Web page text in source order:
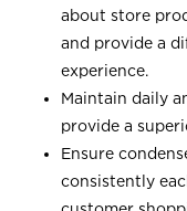
about store
and provide a
experience.
Maintain daily
provide a
Ensure
consistently